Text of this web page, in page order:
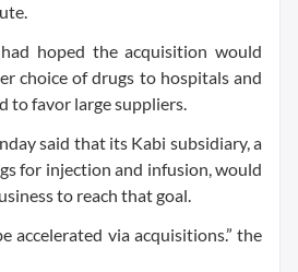
hoped the acquisition would
choice of drugs to hospitals and
to favor large suppliers.
said that its Kabi subsidiary, a
for injection and infusion, would
to reach that goal.
accelerated via acquisitions.” the